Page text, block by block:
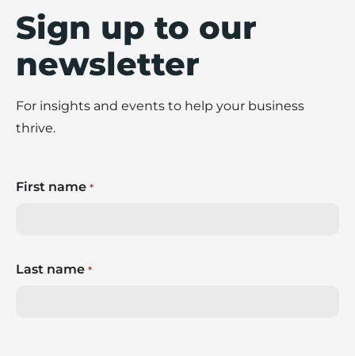
Sign up to our
newsletter
For insights and events to help your business
thrive.
First name *
Last name *